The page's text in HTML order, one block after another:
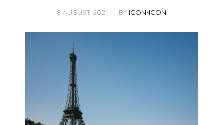
8 AUGUST 2024 BY ICON-ICON